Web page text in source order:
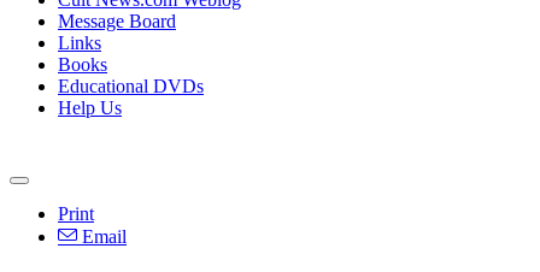
Message Board
Links
Books
Educational DVDs
Help Us
Print
Email